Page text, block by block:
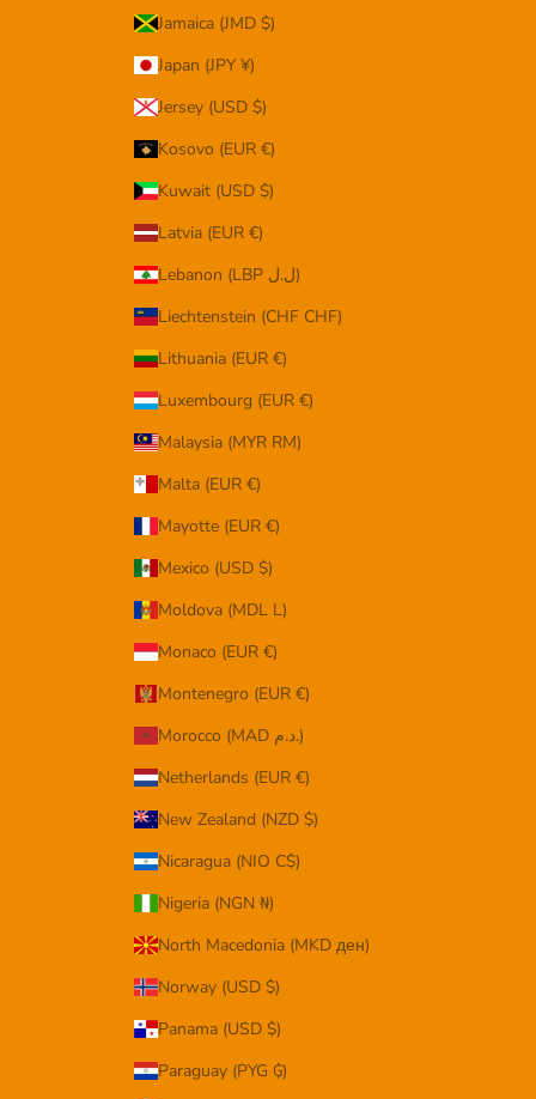
Jamaica (JMD $)
Japan (JPY ¥)
Jersey (USD $)
Kosovo (EUR €)
Kuwait (USD $)
Latvia (EUR €)
Lebanon (LBP ل.ل)
Liechtenstein (CHF CHF)
Lithuania (EUR €)
Luxembourg (EUR €)
Malaysia (MYR RM)
Malta (EUR €)
Mayotte (EUR €)
Mexico (USD $)
Moldova (MDL L)
Monaco (EUR €)
Montenegro (EUR €)
Morocco (MAD د.م.)
Netherlands (EUR €)
New Zealand (NZD $)
Nicaragua (NIO C$)
Nigeria (NGN ₦)
North Macedonia (MKD ден)
Norway (USD $)
Panama (USD $)
Paraguay (PYG ₲)